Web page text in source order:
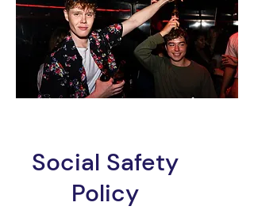
Social Safety
Policy